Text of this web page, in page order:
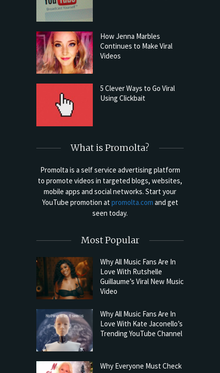
How Jenna Marbles
Continues to Make Viral
Videos
5 Clever Ways to Go Viral
Using Clickbait
What is Promolta?
Promolta is a self service advertising platform
to promote videos in targeted blogs, websites,
mobile apps and social networks. Start your
YouTube promotion at promolta.com and get
seen today.
Most Popular
Why All Music Fans Are In
Love With Rutshelle
Guillaume’s Viral New Music
Video
Why All Music Fans Are In
Love With Kate Jaconello’s
Trending YouTube Channel
Why Everyone Must Check